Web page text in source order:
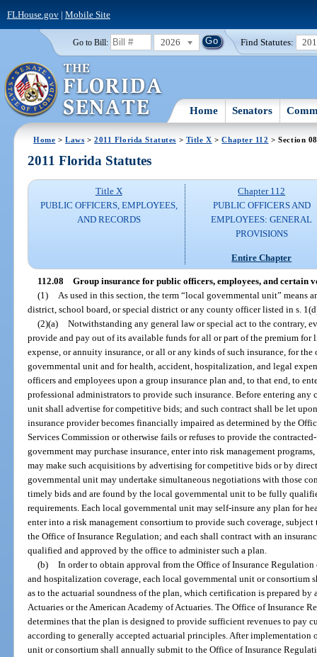
FLHouse.gov| Mobile Site
Go to Bill: 2026 Find Statutes:
Home Senators
Home >Laws >2011 Florida Statutes > Title X >Chapter 112 > Section 08
2011 Florida Statutes
Title X
PUBLIC OFFICERS, EMPLOYEES,
AND RECORDS
Chapter 112
PUBLIC OFFICERS AND
EMPLOYEES: GENERAL
PROVISIONS
Entire Chapter
112.08 Group insurance for public officers, employees, and certain
(1)
As used in this section, the term “local governmental unit”
district, school board, or special district or any county officer listed in s.
(2)(a) Notwithstanding any general law or special act to the contrary,
provide and pay out of its available funds for all or part of the premium
expense, or annuity insurance, or all or any kinds of such insurance, for
governmental unit and for health, accident, hospitalization, and legal
officers and employees upon a group insurance plan and, to that end, to
professional administrators to provide such insurance. Before entering
unit shall advertise for competitive bids; and such contract shall be let
insurance provider becomes financially impaired as determined by the
Services Commission or otherwise fails or refuses to provide the
government may purchase insurance, enter into risk management
may make such acquisitions by advertising for competitive bids or by
governmental unit may undertake simultaneous negotiations with those
timely bids and are found by the local governmental unit to be fully
requirements. Each local governmental unit may self-insure any plan for
enter into a risk management consortium to provide such coverage,
the Office of Insurance Regulation; and each shall contract with an
qualified and approved by the office to administer such a plan.
(b) In order to obtain approval from the Office of Insurance
and hospitalization coverage, each local governmental unit or
as to the actuarial soundness of the plan, which certification is prepared by
Actuaries or the American Academy of Actuaries. The Office of Insurance
determines that the plan is designed to provide sufficient revenues to pay
according to generally accepted actuarial principles. After implementation
unit or consortium shall annually submit to the Office of Insurance